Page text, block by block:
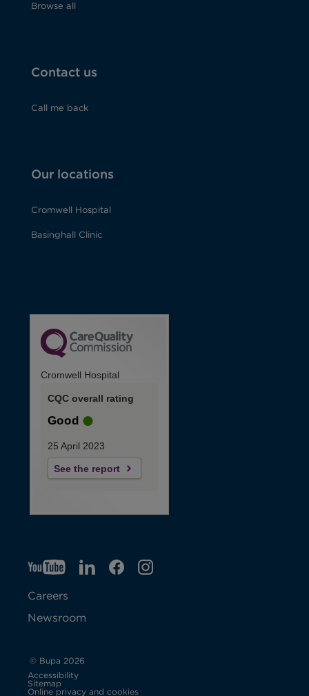
Browse all
Contact us
Call me back
Our locations
Cromwell Hospital
Basinghall Clinic
Cromwell Hospital
CQC overall rating
Good
25 April 2023
See the report
YTO
p
e
s
i
LIO
F
IGO
Careers
Newsroom
© Bupa 2026
Accessibility
Sitemap
Online privacy and cookies